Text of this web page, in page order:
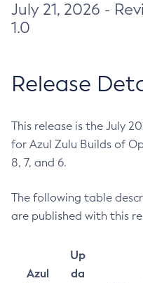
July 21, 2026 -
1.0
Release
This release is the July
for Azul Zulu Builds of
8, 7, and 6.
The following table
are published with this
Azul
Up
da